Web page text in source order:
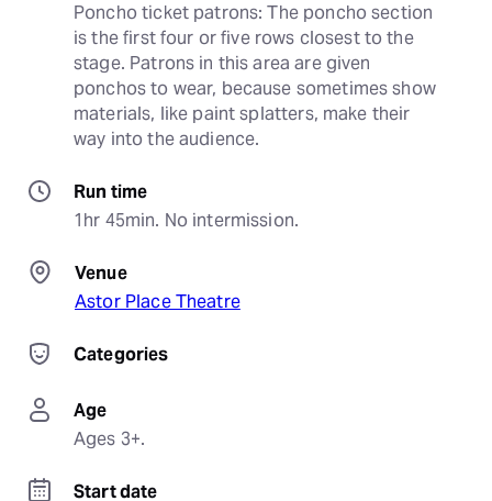
Poncho ticket patrons: The poncho section
is the first four or five rows closest to the
stage. Patrons in this area are given
ponchos to wear, because sometimes show
materials, like paint splatters, make their
way into the audience.
Run time
1hr 45min. No intermission.
Venue
Astor Place Theatre
Categories
Age
Ages 3+.
Start date